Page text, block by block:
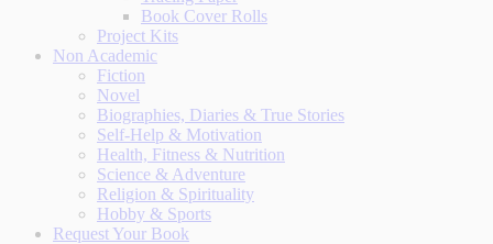
Book Cover Rolls
Project Kits
Non Academic
Fiction
Novel
Biographies, Diaries & True Stories
Self-Help & Motivation
Health, Fitness & Nutrition
Science & Adventure
Religion & Spirituality
Hobby & Sports
Request Your Book